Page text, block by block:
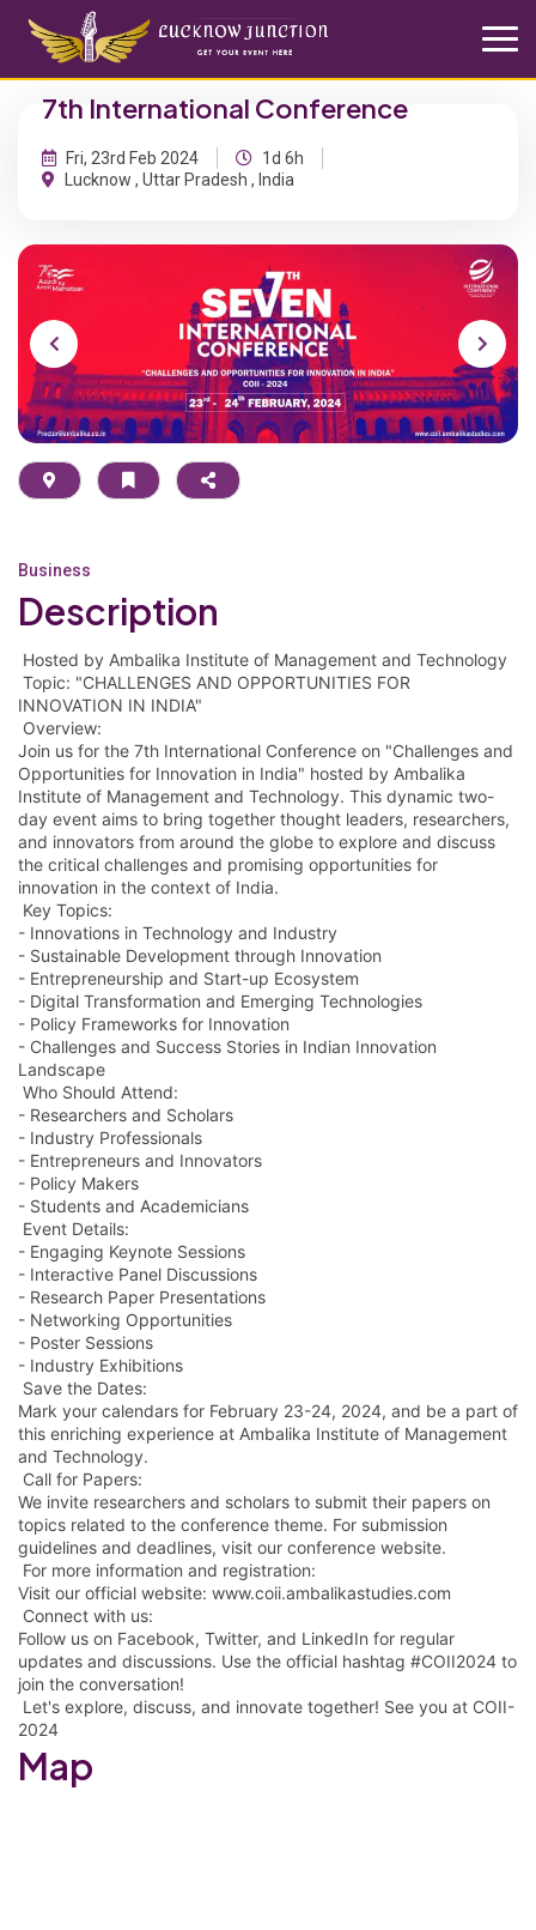
7th International Conference
Fri, 23rd Feb 2024
1d 6h
Lucknow , Uttar Pradesh , India
Business
Description
Hosted by Ambalika Institute of Management and Technology
Topic: "CHALLENGES AND OPPORTUNITIES FOR
INNOVATION IN INDIA"
Overview:
Join us for the 7th International Conference on "Challenges and
Opportunities for Innovation in India" hosted by Ambalika
Institute of Management and Technology. This dynamic two-
day event aims to bring together thought leaders, researchers,
and innovators from around the globe to explore and discuss
the critical challenges and promising opportunities for
innovation in the context of India.
Key Topics:
- Innovations in Technology and Industry
- Sustainable Development through Innovation
- Entrepreneurship and Start-up Ecosystem
- Digital Transformation and Emerging Technologies
- Policy Frameworks for Innovation
- Challenges and Success Stories in Indian Innovation
Landscape
Who Should Attend:
- Researchers and Scholars
- Industry Professionals
- Entrepreneurs and Innovators
- Policy Makers
- Students and Academicians
Event Details:
- Engaging Keynote Sessions
- Interactive Panel Discussions
- Research Paper Presentations
- Networking Opportunities
- Poster Sessions
- Industry Exhibitions
Save the Dates:
Mark your calendars for February 23-24, 2024, and be a part of
this enriching experience at Ambalika Institute of Management
and Technology.
Call for Papers:
We invite researchers and scholars to submit their papers on
topics related to the conference theme. For submission
guidelines and deadlines, visit our conference website.
For more information and registration:
Visit our official website: www.coii.ambalikastudies.com
Connect with us:
Follow us on Facebook, Twitter, and LinkedIn for regular
updates and discussions. Use the official hashtag #COII2024 to
join the conversation!
Let's explore, discuss, and innovate together! See you at COII-
2024
Map